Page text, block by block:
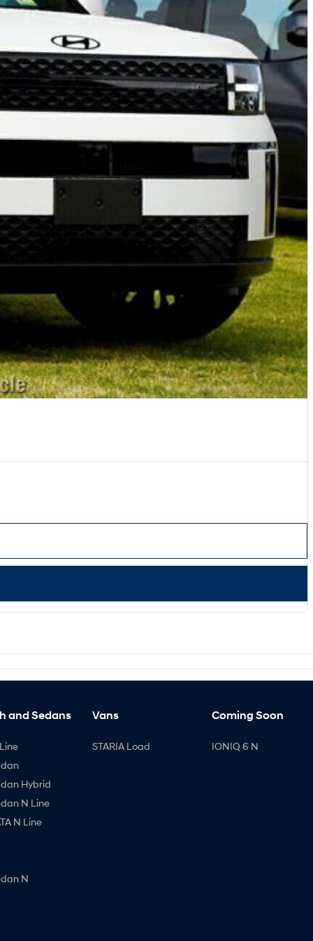
and Sedans
Hybrid
N Line
N Line
N
Vans
STARIA Load
Coming Soon
IONIQ 6 N